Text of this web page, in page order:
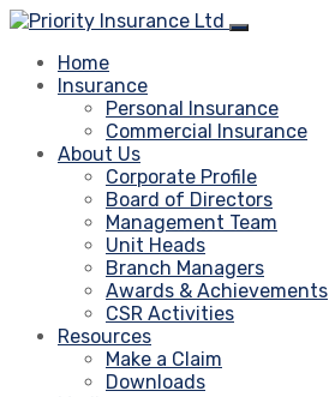
Home
Insurance
Personal Insurance
Commercial Insurance
About Us
Corporate Profile
Board of Directors
Management Team
Unit Heads
Branch Managers
Awards & Achievements
CSR Activities
Resources
Make a Claim
Downloads